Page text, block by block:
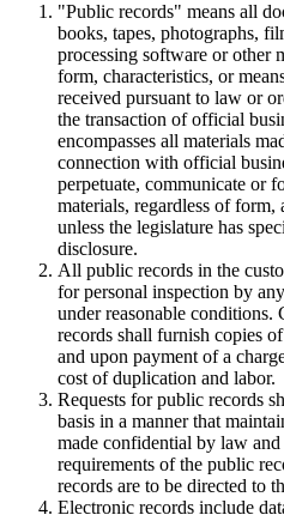
"Public records" means all
books, tapes, photographs,
processing software or other
form, characteristics, or
received pursuant to law or
the transaction of official
encompasses all materials
connection with official
perpetuate, communicate or
materials, regardless of
unless the legislature has
disclosure.
All public records in the
for personal inspection by
under reasonable
records shall furnish copies
and upon payment of a
cost of duplication and labor.
Requests for public records
basis in a manner that
made confidential by law
requirements of the public
records are to be directed to
Electronic records include